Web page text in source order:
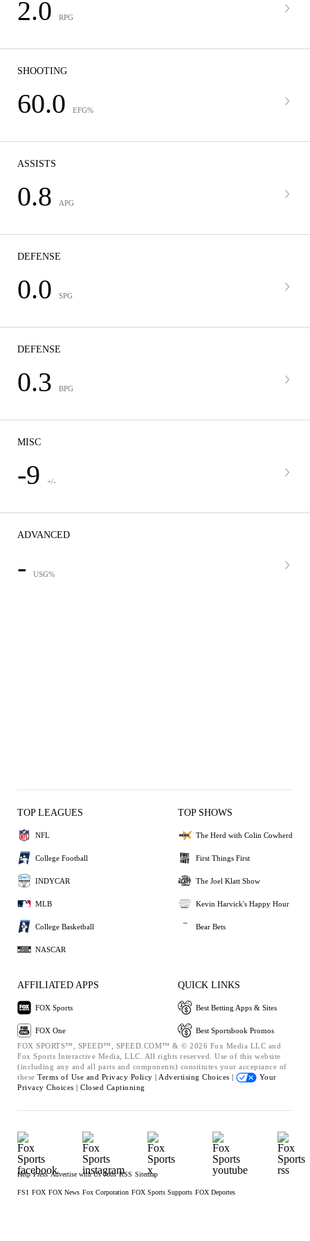
2.0 RPG
SHOOTING
60.0 EFG%
ASSISTS
0.8 APG
DEFENSE
0.0 SPG
DEFENSE
0.3 BPG
MISC
-9 +/-
ADVANCED
- USG%
TOP LEAGUES
NFL
College Football
INDYCAR
MLB
College Basketball
NASCAR
TOP SHOWS
The Herd with Colin Cowherd
First Things First
The Joel Klatt Show
Kevin Harvick's Happy Hour
Bear Bets
AFFILIATED APPS
FOX Sports
FOX One
QUICK LINKS
Best Betting Apps & Sites
Best Sportsbook Promos
FOX SPORTS™, SPEED™, SPEED.COM™ & © 2026 Fox Media LLC and
Fox Sports Interactive Media, LLC. All rights reserved. Use of this website
(including any and all parts and components) constitutes your acceptance of
these Terms of Use and Privacy Policy | Advertising Choices |
Your
Privacy Choices | Closed Captioning
Help Press Advertise with Us Jobs RSS Sitemap
FS1 FOX FOX News Fox Corporation FOX Sports Supports FOX Deportes